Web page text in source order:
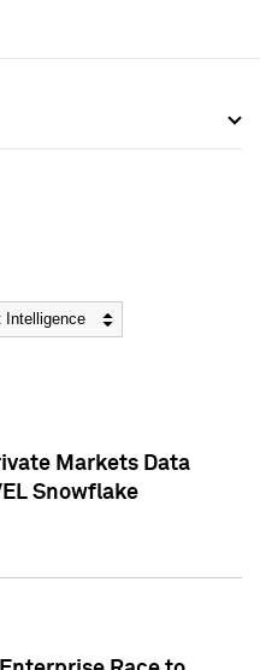
Markets Data
Snowflake